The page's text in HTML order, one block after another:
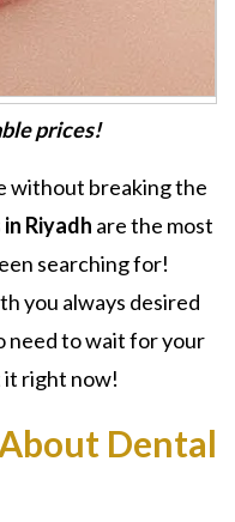
prices!
without breaking the
Riyadh are the most
searching for!
you always desired
need to wait for your
it right now!
Dental